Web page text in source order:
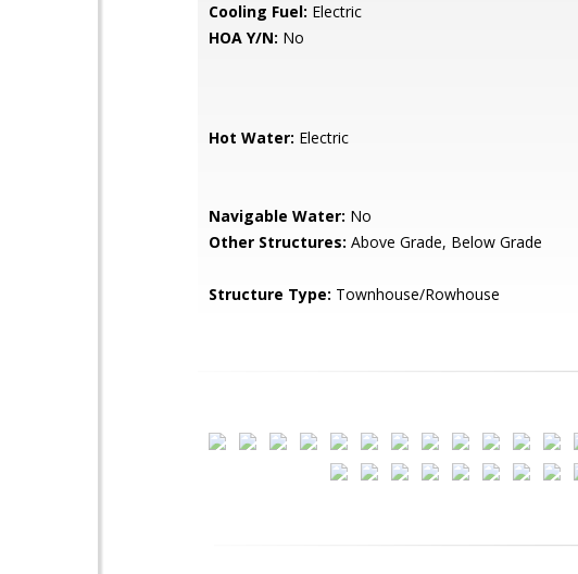
Cooling Fuel: Electric
HOA Y/N: No
Hot Water: Electric
Navigable Water: No
Other Structures: Above Grade, Below Grade
Structure Type: Townhouse/Rowhouse